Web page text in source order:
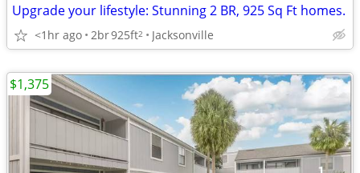
Upgrade your lifestyle: Stunning 2 BR, 925 Sq Ft homes.
<1hr ago 2br925ft2 Jacksonville
$1,375